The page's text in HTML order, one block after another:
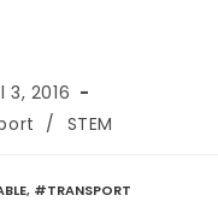
3, 2016
/ STEM
, #TRANSPORT